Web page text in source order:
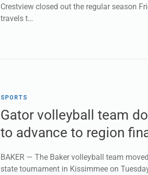
Crestview closed out the regular season
travels t…
SPORTS
Gator volleyball team
to advance to region
BAKER — The Baker volleyball team
state tournament in Kissimmee on